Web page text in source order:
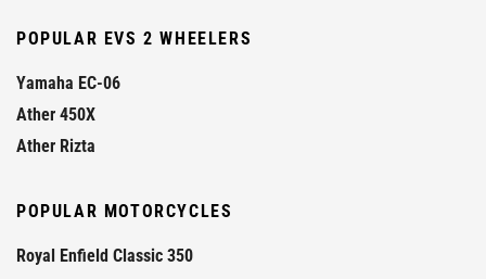
POPULAR EVS 2 WHEELERS
Yamaha EC-06
Ather 450X
Ather Rizta
POPULAR MOTORCYCLES
Royal Enfield Classic 350